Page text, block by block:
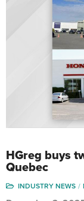
HGreg buys
Quebec
INDUSTRY NEWS